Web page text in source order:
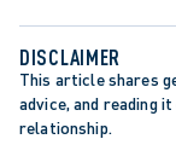
DISCLAIMER
This article shares
advice, and reading
relationship.